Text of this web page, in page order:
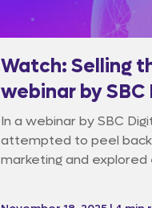
Watch: Selling
webinar by
In a webinar by SBC
attempted to peel
marketing and explored